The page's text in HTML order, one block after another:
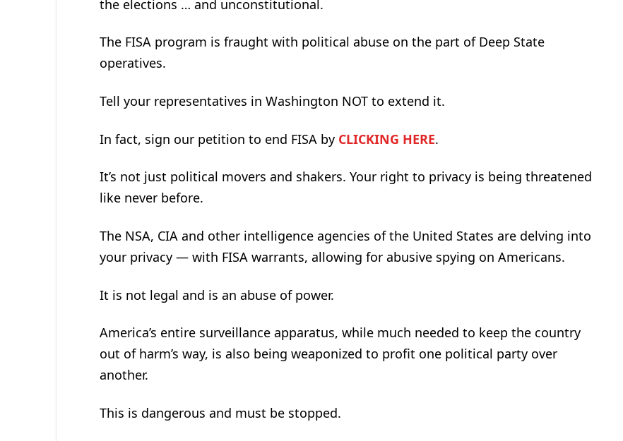
the elections … and unconstitutional.
The FISA program is fraught with political abuse on the part of Deep State
operatives.
Tell your representatives in Washington NOT to extend it.
In fact, sign our petition to end FISA by CLICKING HERE.
It’s not just political movers and shakers. Your right to privacy is being threatened
like never before.
The NSA, CIA and other intelligence agencies of the United States are delving into
your privacy — with FISA warrants, allowing for abusive spying on Americans.
It is not legal and is an abuse of power.
America’s entire surveillance apparatus, while much needed to keep the country
out of harm’s way, is also being weaponized to profit one political party over
another.
This is dangerous and must be stopped.